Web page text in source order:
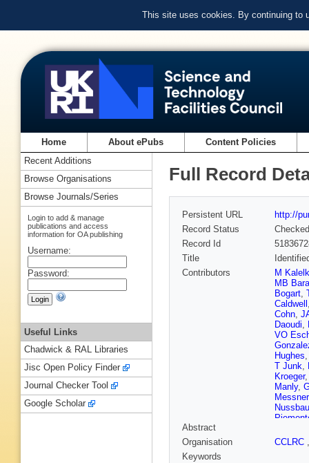
This site uses cookies. By continuing to
Home About ePubs Content Policies
Full Record
Persistent URL
http://
Record Status
Checked
Record Id
Title
Contributors
M
MB
Bogart,
Caldwell
Cohn,
Daoudi,
VO
Hughes
T Junk,
Kroeger
Manly,
Messner
Abstract
Organisation
CCLRC
Keywords
Recent Additions
Browse Organisations
Browse Journals/Series
Login to add & manage
publications and access
information for OA publishing
Username:
Password:
Useful Links
Chadwick & RAL Libraries
Jisc Open Policy Finder
Journal Checker Tool
Google Scholar